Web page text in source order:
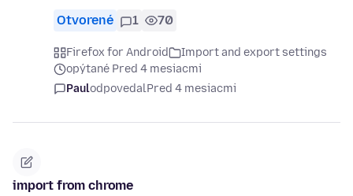
Otvorené 1 70
Firefox for Android
Import and export settings
opýtané Pred 4 mesiacmi
PaulodpovedalPred 4 mesiacmi
import from chrome